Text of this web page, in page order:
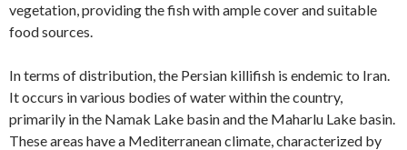
vegetation, providing the fish with ample cover and suitable
food sources.
In terms of distribution, the Persian killifish is endemic to Iran.
It occurs in various bodies of water within the country,
primarily in the Namak Lake basin and the Maharlu Lake basin.
These areas have a Mediterranean climate, characterized by